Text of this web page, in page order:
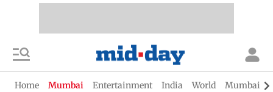
Home Mumbai Entertainment India World Mumbai